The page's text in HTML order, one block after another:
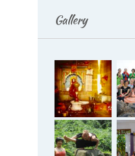
Gallery